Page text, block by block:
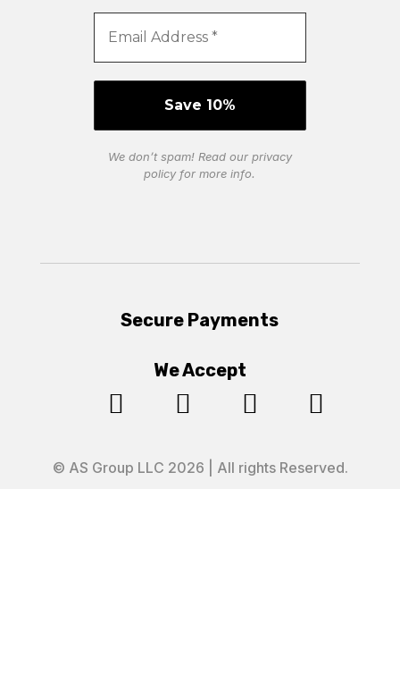
We don’t spam! Read our privacy
policyfor more info.
Secure Payments
We Accept
   
© AS Group LLC 2026 | All rights Reserved.